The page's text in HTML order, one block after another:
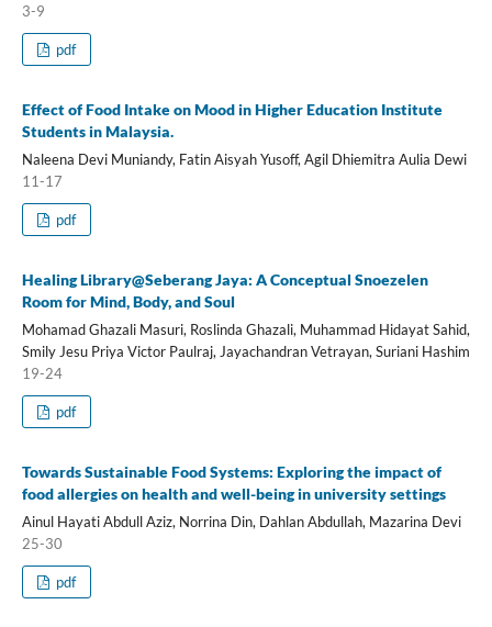
3-9
pdf
Effect of Food Intake on Mood in Higher Education Institute
Students in Malaysia.
Naleena Devi Muniandy, Fatin Aisyah Yusoff, Agil Dhiemitra Aulia Dewi
11-17
pdf
Healing Library@Seberang Jaya: A Conceptual Snoezelen
Room for Mind, Body, and Soul
Mohamad Ghazali Masuri, Roslinda Ghazali, Muhammad Hidayat Sahid,
Smily Jesu Priya Victor Paulraj, Jayachandran Vetrayan, Suriani Hashim
19-24
pdf
Towards Sustainable Food Systems: Exploring the impact of
food allergies on health and well-being in university settings
Ainul Hayati Abdull Aziz, Norrina Din, Dahlan Abdullah, Mazarina Devi
25-30
pdf